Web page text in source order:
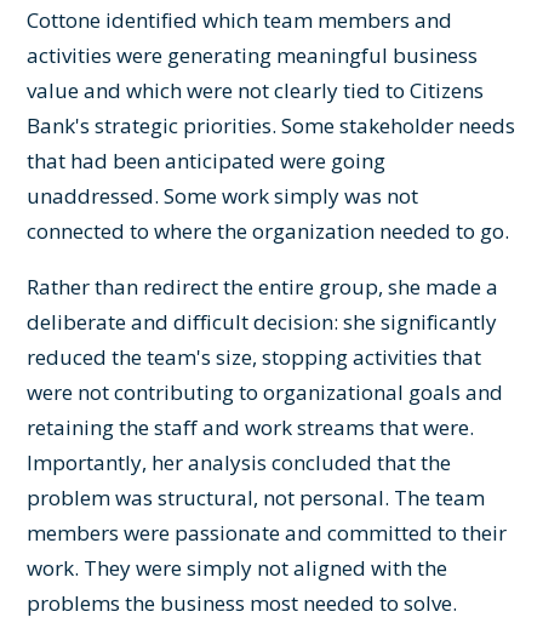
Cottone identified which team members and
activities were generating meaningful business
value and which were not clearly tied to Citizens
Bank's strategic priorities. Some stakeholder needs
that had been anticipated were going
unaddressed. Some work simply was not
connected to where the organization needed to go.
Rather than redirect the entire group, she made a
deliberate and difficult decision: she significantly
reduced the team's size, stopping activities that
were not contributing to organizational goals and
retaining the staff and work streams that were.
Importantly, her analysis concluded that the
problem was structural, not personal. The team
members were passionate and committed to their
work. They were simply not aligned with the
problems the business most needed to solve.